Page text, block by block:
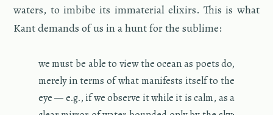
wa­ters, to im­bibe its im­ma­te­r­ial elixirs. This is what
Kant de­mands of us in a hunt for the sub­lime:
we must be able to view the ocean as poets do,
merely in terms of what man­i­fests it­self to the
eye — e.g., if we ob­serve it while it is calm, as a